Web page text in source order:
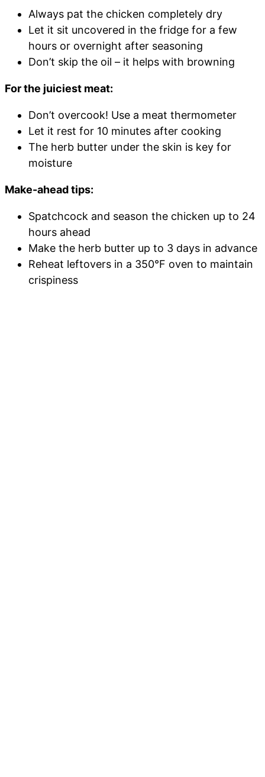
Always pat the chicken completely dry
Let it sit uncovered in the fridge for a few
hours or overnight after seasoning
Don’t skip the oil – it helps with browning
For the juiciest meat:
Don’t overcook! Use a meat thermometer
Let it rest for 10 minutes after cooking
The herb butter under the skin is key for
moisture
Make-ahead tips:
Spatchcock and season the chicken up to 24
hours ahead
Make the herb butter up to 3 days in advance
Reheat leftovers in a 350°F oven to maintain
crispiness